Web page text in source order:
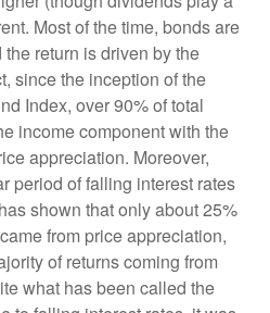
Most of the time, bonds are
return is driven by the
since the inception of the
Index, over 90% of total
income component with the
appreciation. Moreover,
period of falling interest rates
shown that only about 25%
from price appreciation,
of returns coming from
what has been called the